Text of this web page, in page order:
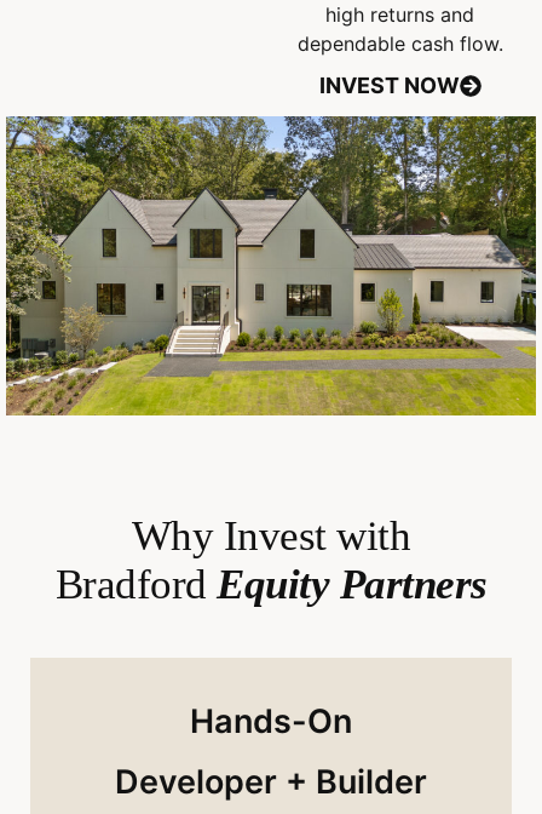
high returns and
dependable cash flow.
INVEST NOW
Why Invest with
Bradford Equity Partners
Hands-On
Developer + Builder